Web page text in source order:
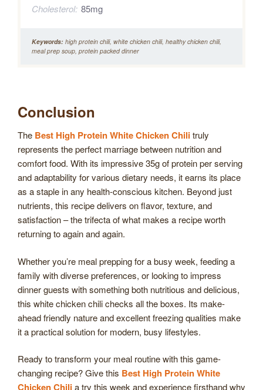
Cholesterol: 85mg
Keywords: high protein chili, white chicken chili, healthy chicken chili,
meal prep soup, protein packed dinner
Conclusion
The Best High Protein White Chicken Chilitruly
represents the perfect marriage between nutrition and
comfort food. With its impressive 35g of protein per serving
and adaptability for various dietary needs, it earns its place
as a staple in any health-conscious kitchen. Beyond just
nutrients, this recipe delivers on flavor, texture, and
satisfaction – the trifecta of what makes a recipe worth
returning to again and again.
Whether you’re meal prepping for a busy week, feeding a
family with diverse preferences, or looking to impress
dinner guests with something both nutritious and delicious,
this white chicken chili checks all the boxes. Its make-
ahead friendly nature and excellent freezing qualities make
it a practical solution for modern, busy lifestyles.
Ready to transform your meal routine with this game-
changing recipe? Give this Best High Protein White
Chicken Chilia try this week and experience firsthand why